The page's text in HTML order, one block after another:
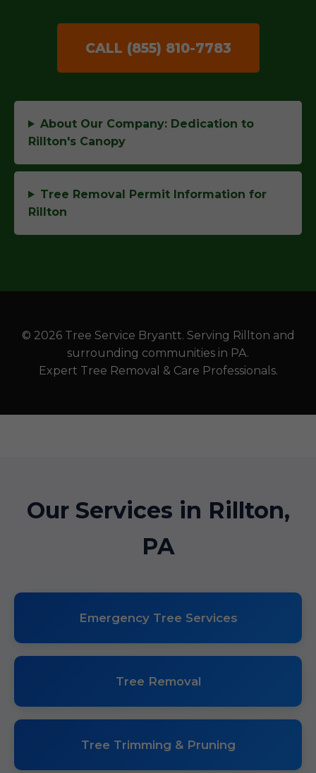
CALL (855) 810-7783
About Our Company: Dedication to
Rillton's Canopy
Tree Removal Permit Information for
Rillton
© 2026 Tree Service Bryantt. Serving Rillton and
surrounding communities in PA.
Expert Tree Removal & Care Professionals.
Our Services in Rillton,
PA
Emergency Tree Services
Tree Removal
Tree Trimming & Pruning